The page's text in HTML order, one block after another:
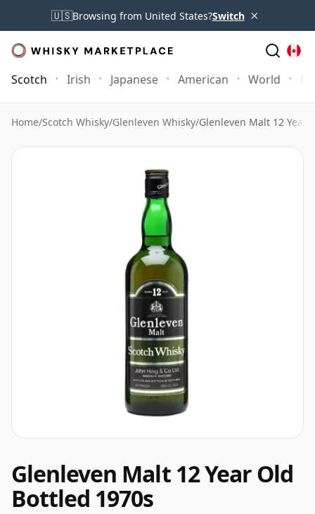
🇺🇸Browsing from United States?Switch ×
Scotch Irish Japanese American World
Home/Scotch Whisky/Glenleven Whisky/Glenleven Malt 12 Year
Glenleven Malt 12 Year Old
Bottled 1970s